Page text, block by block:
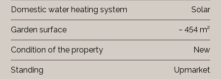
Domestic water heating system Solar
Garden surface ~ 454 m²
Condition of the property New
Standing Upmarket